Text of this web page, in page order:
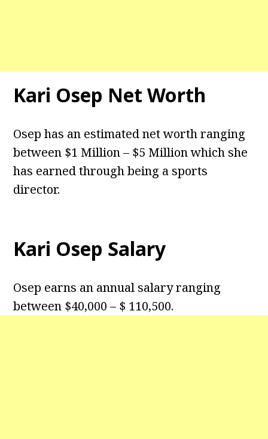
Kari Osep Net Worth
Osep has an estimated net worth ranging
between $1 Million – $5 Million which she
has earned through being a sports
director.
Kari Osep Salary
Osep earns an annual salary ranging
between $40,000 – $ 110,500.